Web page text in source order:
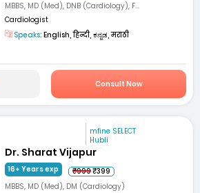
MBBS, MD (Med), DNB (Cardiology), F...
Cardiologist
Speaks: English, हिन्दी, ಕನ್ನಡ, मराठी
Consult Now
mfine SELECT
Hubli
Dr. Sharat Vijapur
16+ Years exp ₹999₹399
MBBS, MD (Med), DM (Cardiology)